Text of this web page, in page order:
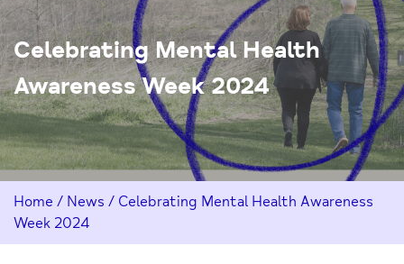
Celebrating Mental Health
Awareness Week 2024
Home / News / Celebrating Mental Health Awareness
Week 2024